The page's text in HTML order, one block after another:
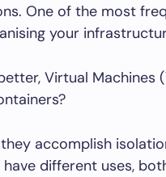
One of the most
your
Virtual Machines
accomplish
have different uses,